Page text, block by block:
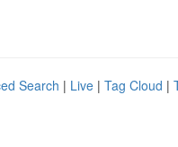
Search | Live | Tag Cloud |